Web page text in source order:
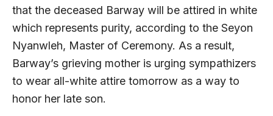
that the deceased Barway will be attired in white
which represents purity, according to the Seyon
Nyanwleh, Master of Ceremony. As a result,
Barway’s grieving mother is urging sympathizers
to wear all-white attire tomorrow as a way to
honor her late son.